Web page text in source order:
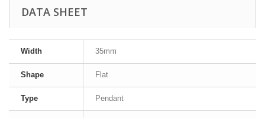
DATA SHEET
Width 35mm
Shape Flat
Type Pendant